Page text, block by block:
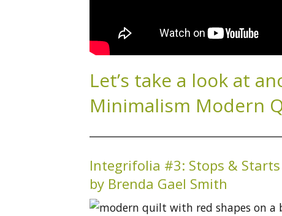
Let’s take a look at
Minimalism Modern
Integrifolia #3: Stops &
by Brenda Gael Smith